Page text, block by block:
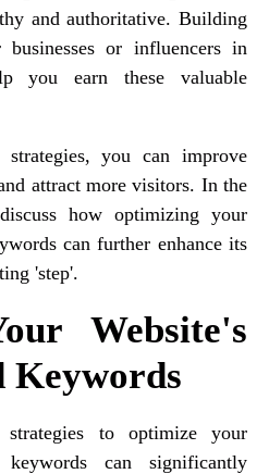
and authoritative. Building
or influencers in
you earn these valuable
you can improve
attract more visitors. In the
how optimizing your
can further enhance its
'step'.
Website's
Keywords
strategies to optimize your
can significantly